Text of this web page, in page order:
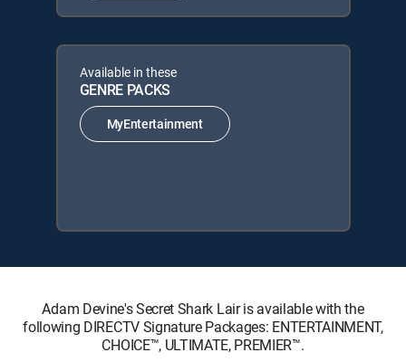
Available in these
GENRE PACKS
MyEntertainment
Adam Devine's Secret Shark Lair is available with the
following DIRECTV Signature Packages: ENTERTAINMENT,
CHOICE™, ULTIMATE, PREMIER™.